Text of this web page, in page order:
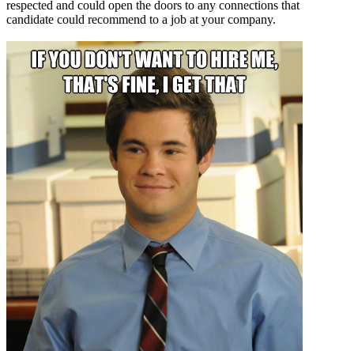
respected and could open the doors to any connections that
candidate could recommend to a job at your company.